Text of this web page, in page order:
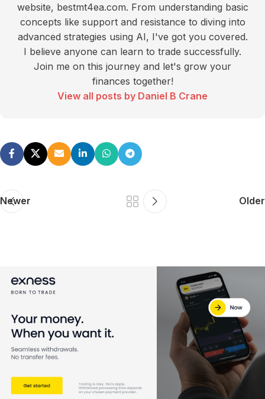
website, bestmt4ea.com. From understanding basic
concepts like support and resistance to diving into
advanced strategies using AI, I've got you covered.
I believe anyone can learn to trade successfully.
Join me on this journey and let's grow your
finances together!
View all posts by Daniel B Crane
Newer Older